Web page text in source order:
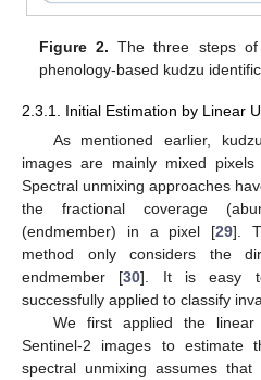
Figure 2. The three steps
phenology-based kudzu
2.3.1. Initial Estimation by Linear
As mentioned earlier,
images are mainly mixed
Spectral unmixing approaches
the fractional coverage
(endmember) in a pixel [29].
method only considers the
endmember [30]. It is easy
successfully applied to classify
We first applied the
Sentinel-2 images to estimate
spectral unmixing assumes